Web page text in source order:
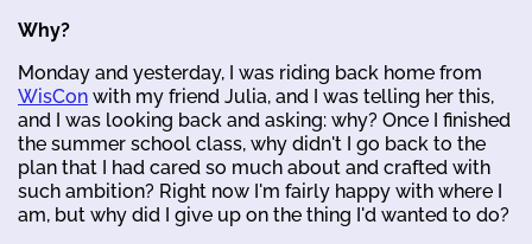
Why?
Monday and yesterday, I was riding back home from
WisCon with my friend Julia, and I was telling her this,
and I was looking back and asking: why? Once I finished
the summer school class, why didn't I go back to the
plan that I had cared so much about and crafted with
such ambition? Right now I'm fairly happy with where I
am, but why did I give up on the thing I'd wanted to do?